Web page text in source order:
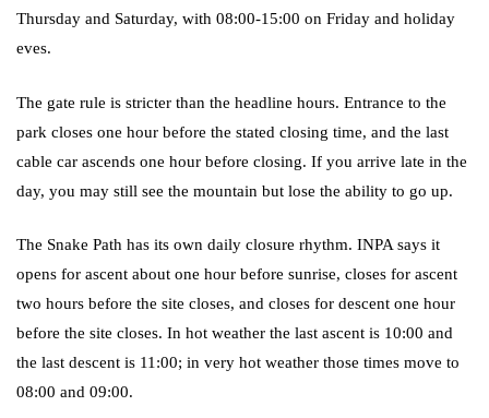
Thursday and Saturday, with 08:00-15:00 on Friday and holiday
eves.
The gate rule is stricter than the headline hours. Entrance to the
park closes one hour before the stated closing time, and the last
cable car ascends one hour before closing. If you arrive late in the
day, you may still see the mountain but lose the ability to go up.
The Snake Path has its own daily closure rhythm. INPA says it
opens for ascent about one hour before sunrise, closes for ascent
two hours before the site closes, and closes for descent one hour
before the site closes. In hot weather the last ascent is 10:00 and
the last descent is 11:00; in very hot weather those times move to
08:00 and 09:00.